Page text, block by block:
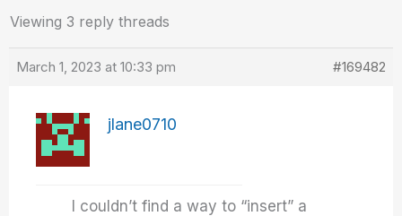
Viewing 3 reply threads
March 1, 2023 at 10:33 pm #169482
jlane0710
I couldn’t find a way to “insert” a